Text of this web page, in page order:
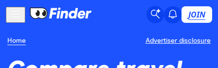
JOIN
Home Advertiser disclosure